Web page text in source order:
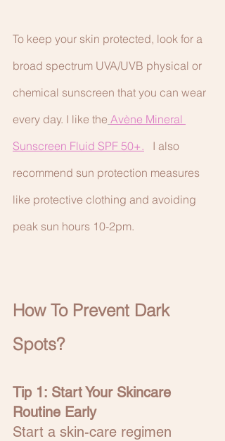
To keep your skin protected, look for a
broad spectrum UVA/UVB physical or
chemical sunscreen that you can wear
every day. I like the Avène Mineral
Sunscreen Fluid SPF 50+.
I also
recommend sun protection measures
like protective clothing and avoiding
peak sun hours 10-2pm.
How To Prevent Dark
Spots?
Tip 1: Start Your Skincare
Routine Early
Start a skin-care regimen